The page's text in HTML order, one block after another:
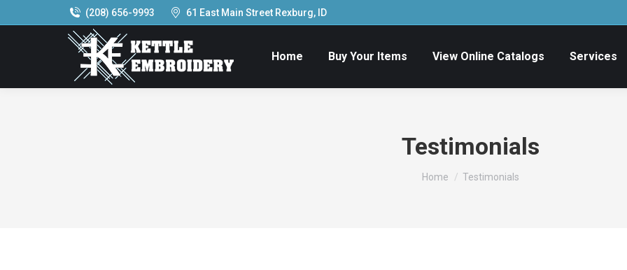
(208) 656-9993 61 East Main Street Rexburg, ID
Home Buy Your Items View Online Catalogs Services
Testimonials
You are here:
Home Testimonials